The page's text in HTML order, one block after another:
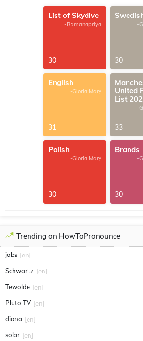
List of Skydive
-Ramanapriya
30
-
30
English
-Gloria Mary
31
United
List
-
33
Polish
-Gloria Mary
30
Brands
-
30
Trending on HowToPronounce
jobs [en]
Schwartz [en]
Tewolde [en]
Pluto TV [en]
diana [en]
solar [en]